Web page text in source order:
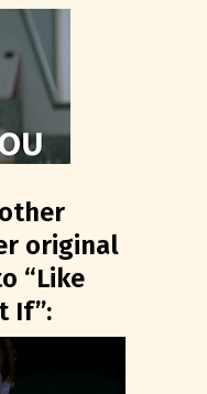
original
“Like
If”: